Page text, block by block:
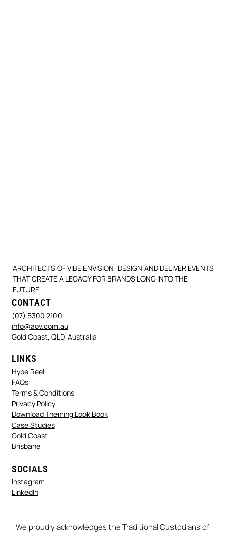
ARCHITECTS OF VIBE ENVISION, DESIGN AND DELIVER EVENTS
THAT CREATE A LEGACY FOR BRANDS LONG INTO THE
FUTURE.
LINKS
Hype Reel
FAQs
Terms & Conditions
Privacy Policy
Download Theming Look Book
Case Studies
Gold Coast
Brisbane
CONTACT
(07) 5300 2100
info@aov.com.au
Gold Coast, QLD, Australia
SOCIALS
Instagram
LinkedIn
We proudly acknowledges the Traditional Custodians of